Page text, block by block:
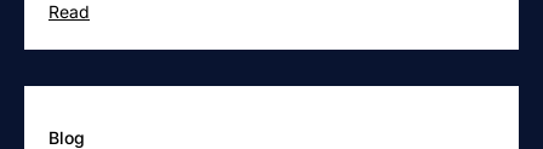
Read
Blog